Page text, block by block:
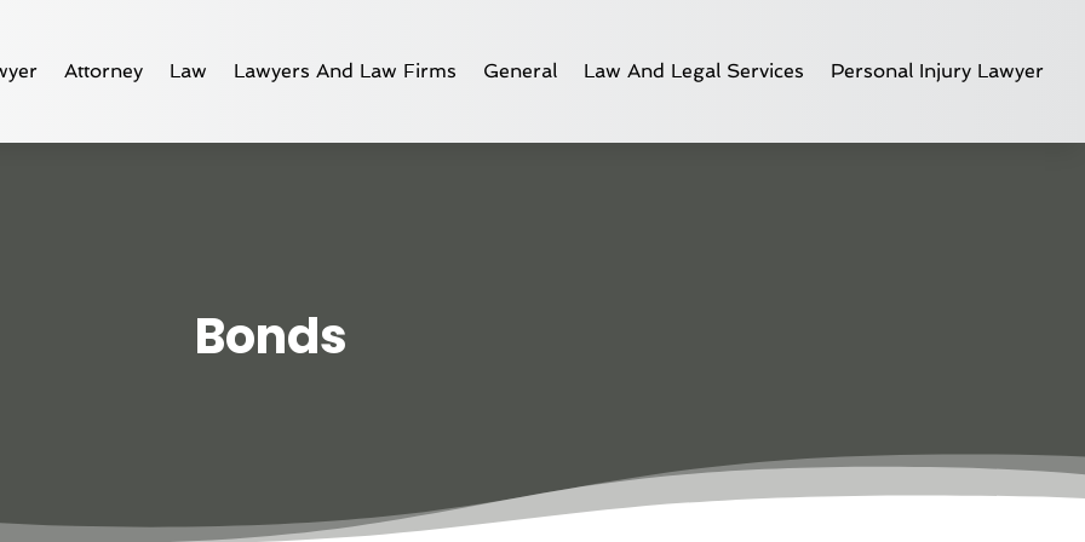
Attorney Law Lawyers And Law Firms General Law And Legal Services Personal Injury Lawyer
Bonds